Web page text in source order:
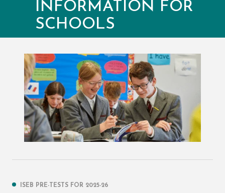
INFORMATION FOR
SCHOOLS
ISEB PRE-TESTS FOR 2025-26